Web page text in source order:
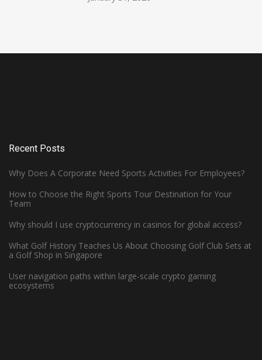
Recent Posts
Why Does A Corporate Need Sports Activities For Employees?
How to Choose the Right Sports Tour Destination for Your
Team
Why should I use cryptocurrency in casinos for global access?
What Golf History Teaches Us About Choosing Golf Club Sets at
a Golf Shop in Singapore
User navigation paths within large-scale crypto gaming
ecosystems
How Can Left-Handed Basketball
June 7, 2023 -